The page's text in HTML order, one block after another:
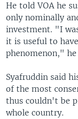
He told VOA he
only nominally
investment. "I
it is useful to
phenomenon," he
Syafruddin said
of the most
thus couldn't be
whole country.